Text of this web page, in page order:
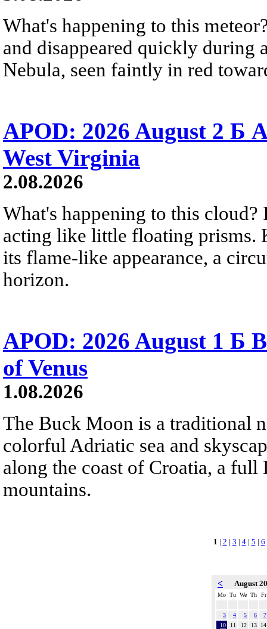
What's happening to this
and disappeared quickly during
Nebula, seen faintly in red
APOD: 2026 August 2 Б
West Virginia
2.08.2026
What's happening to this
acting like little floating prisms.
its flame-like appearance, a
horizon.
APOD: 2026 August 1 Б
of Venus
1.08.2026
The Buck Moon is a traditional
colorful Adriatic sea and
along the coast of Croatia, a
mountains.
1 | 2 | 3 | 4| 5 | 6
< August
Mo Tu We Th Fr
3 4 5 6
7
10
11 12 13
14